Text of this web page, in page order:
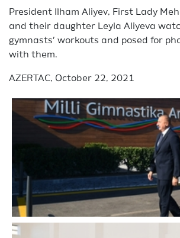
President Ilham Aliyev, First Lady
and their daughter Leyla Aliyeva
gymnasts’ workouts and posed for
with them.
AZERTAC, October 22, 2021